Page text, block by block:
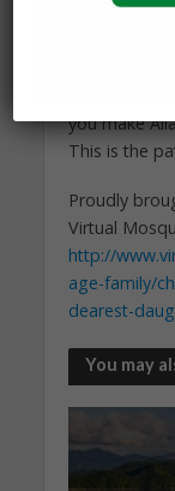
It is this
you make
This is the
Proudly
Virtual
http://
age-family/
dearest-
You may